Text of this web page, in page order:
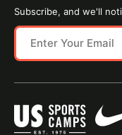
Subscribe, and we'll